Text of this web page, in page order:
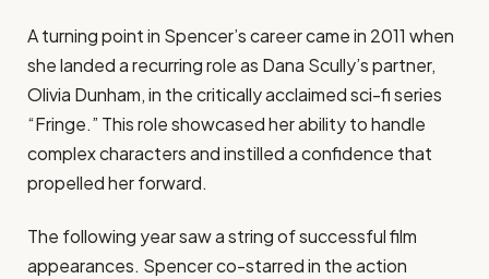
A turning point in Spencer’s career came in 2011 when
she landed a recurring role as Dana Scully’s partner,
Olivia Dunham, in the critically acclaimed sci-fi series
“Fringe.” This role showcased her ability to handle
complex characters and instilled a confidence that
propelled her forward.
The following year saw a string of successful film
appearances. Spencer co-starred in the action